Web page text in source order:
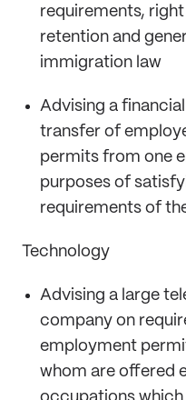
requirements,
retention and
immigration law
Advising a
transfer of
permits from one
purposes of
requirements of
Technology
Advising a large
company on
employment
whom are offered